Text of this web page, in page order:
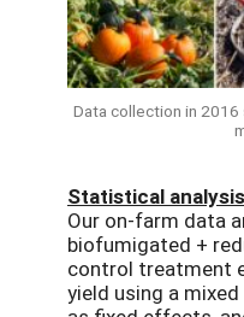
Data collection in
Statistical
Our on-farm data
biofumigated +
control treatment
yield using a